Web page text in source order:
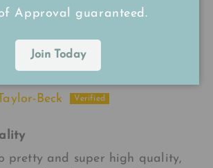
and a really cute design ☺️
Beck
pretty and super high quality,
Approval guaranteed.
Join Today